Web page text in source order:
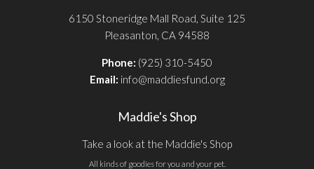
6150 Stoneridge Mall Road, Suite 125
Pleasanton, CA 94588
Phone: (925) 310-5450
Email: info@maddiesfund.org
Maddie's Shop
Take a look at the Maddie's Shop
All kinds of goodies for you and your pet.